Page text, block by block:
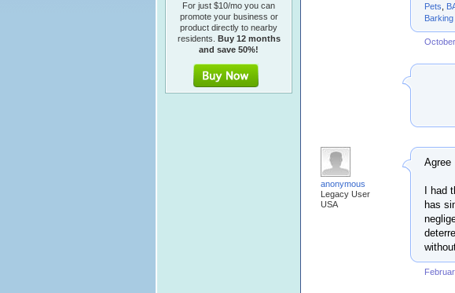
Pets
anonymous
Legacy User
USA
Agree
I had
has
For just $10/mo you can
promote your business or
product directly to nearby
residents. Buy 12 months
and save 50%!